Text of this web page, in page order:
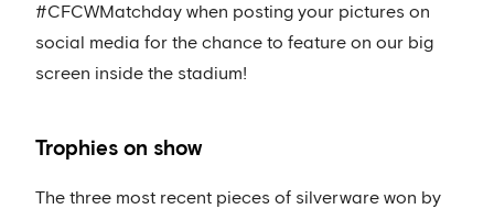
#CFCWMatchday when posting your pictures on
social media for the chance to feature on our big
screen inside the stadium!
Trophies on show
The three most recent pieces of silverware won by